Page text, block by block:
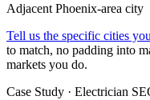
Adjacent Phoenix-area city
Tell us the specific cities
to match, no padding into
markets you do.
Case Study · Electrician